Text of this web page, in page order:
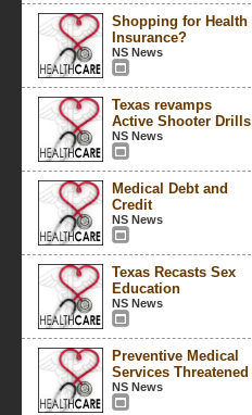
Shopping for Health
Insurance?
NS News
Texas revamps
Active Shooter Drills
NS News
Medical Debt and
Credit
NS News
Texas Recasts Sex
Education
NS News
Preventive Medical
Services Threatened
NS News